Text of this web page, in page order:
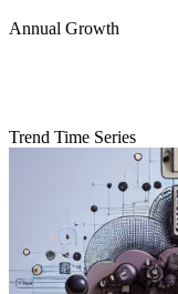
Annual Growth
Trend Time Series